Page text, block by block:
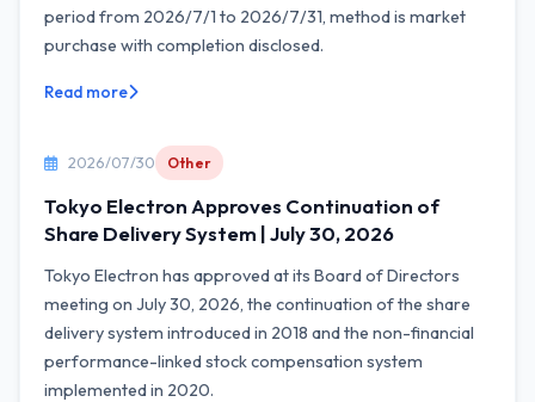
period from 2026/7/1 to 2026/7/31, method is market
purchase with completion disclosed.
Read more
2026/07/30 Other
Tokyo Electron Approves Continuation of
Share Delivery System | July 30, 2026
Tokyo Electron has approved at its Board of Directors
meeting on July 30, 2026, the continuation of the share
delivery system introduced in 2018 and the non-financial
performance-linked stock compensation system
implemented in 2020.